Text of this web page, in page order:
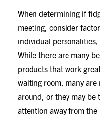
When determining if
meeting, consider
individual personalities,
While there are many
products that work
waiting room, many are
around, or they may be
attention away from the